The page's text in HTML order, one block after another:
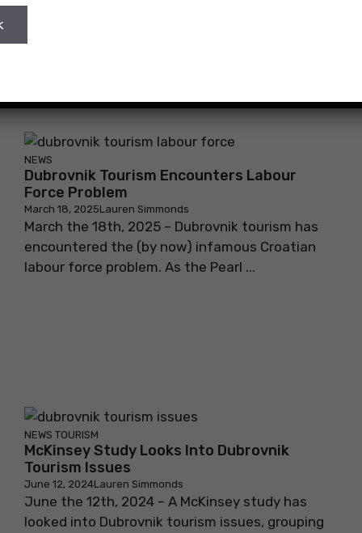
NEWS
Dubrovnik Tourism Encounters Labour
Force Problem
March 18, 2025Lauren Simmonds
March the 18th, 2025 – Dubrovnik tourism has
encountered the (by now) infamous Croatian
labour force problem. As the Pearl ...
NEWS TOURISM
McKinsey Study Looks Into Dubrovnik
Tourism Issues
June 12, 2024Lauren Simmonds
June the 12th, 2024 – A McKinsey study has
looked into Dubrovnik tourism issues, grouping